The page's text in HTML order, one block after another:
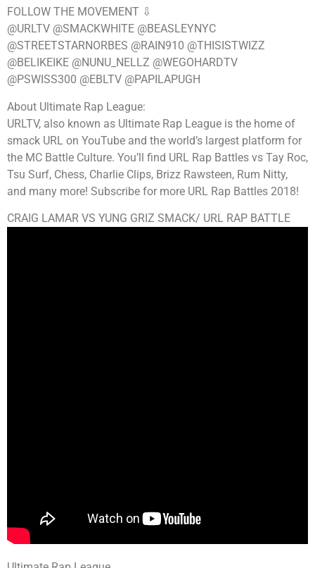
FOLLOW THE MOVEMENT ⇩
@URLTV @SMACKWHITE @BEASLEYNYC
@STREETSTARNORBES @RAIN910 @THISISTWIZZ
@BELIKEIKE @NUNU_NELLZ @WEGOHARDTV
@PSWISS300 @EBLTV @PAPILAPUGH
About Ultimate Rap League:
URLTV, also known as Ultimate Rap League is the home of
smack URL on YouTube and the world’s largest platform for
the MC Battle Culture. You’ll find URL Rap Battles vs Tay Roc,
Tsu Surf, Chess, Charlie Clips, Brizz Rawsteen, Rum Nitty,
and many more! Subscribe for more URL Rap Battles 2018!
CRAIG LAMAR VS YUNG GRIZ SMACK/ URL RAP BATTLE